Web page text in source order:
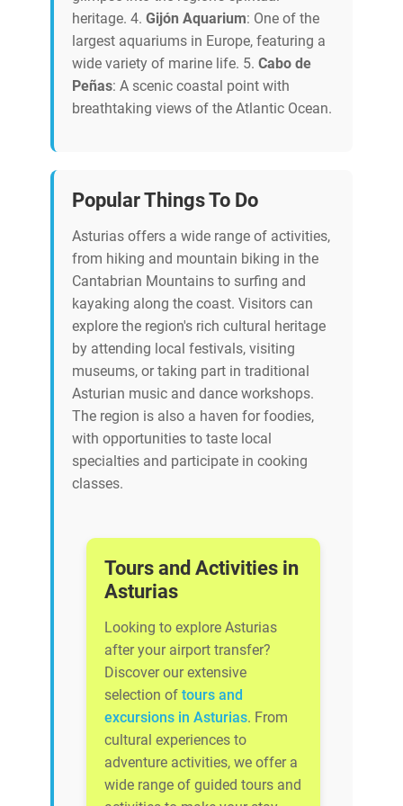
heritage. 4. Gijón Aquarium: One of the
largest aquariums in Europe, featuring a
wide variety of marine life. 5. Cabo de
Peñas: A scenic coastal point with
breathtaking views of the Atlantic Ocean.
Popular Things To Do
Asturias offers a wide range of activities,
from hiking and mountain biking in the
Cantabrian Mountains to surfing and
kayaking along the coast. Visitors can
explore the region's rich cultural heritage
by attending local festivals, visiting
museums, or taking part in traditional
Asturian music and dance workshops.
The region is also a haven for foodies,
with opportunities to taste local
specialties and participate in cooking
classes.
Tours and Activities in
Asturias
Looking to explore Asturias
after your airport transfer?
Discover our extensive
selection of tours and
excursions in Asturias. From
cultural experiences to
adventure activities, we offer a
wide range of guided tours and